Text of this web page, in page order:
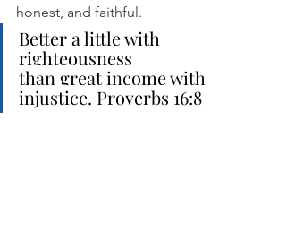
honest, and faithful.
Better a little with
righteousness
than great income with
injustice. Proverbs 16:8